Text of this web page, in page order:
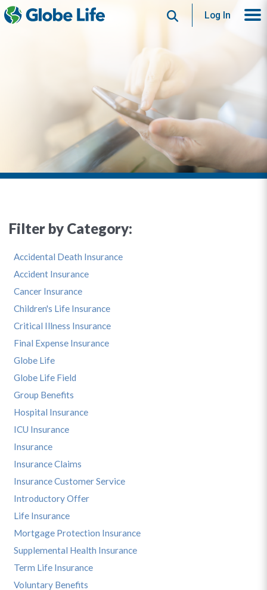
SearchLog In
Filter by Category:
Accidental Death Insurance
Accident Insurance
Cancer Insurance
Children's Life Insurance
Critical Illness Insurance
Final Expense Insurance
Globe Life
Globe Life Field
Group Benefits
Hospital Insurance
ICU Insurance
Insurance
Insurance Claims
Insurance Customer Service
Introductory Offer
Life Insurance
Mortgage Protection Insurance
Supplemental Health Insurance
Term Life Insurance
Voluntary Benefits